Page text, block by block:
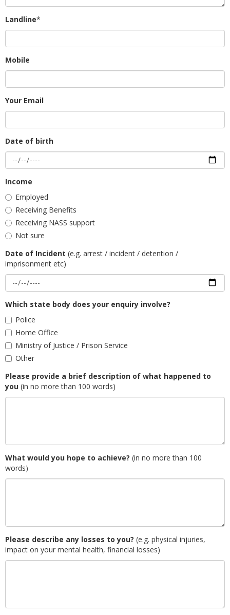
Landline*
Mobile
Your Email
Date of birth
Income
Employed
Receiving Benefits
Receiving NASS support
Not sure
Date of Incident (e.g. arrest / incident / detention /
imprisonment etc)
Which state body does your enquiry involve?
Police
Home Office
Ministry of Justice / Prison Service
Other
Please provide a brief description of what happened to
you (in no more than 100 words)
What would you hope to achieve? (in no more than 100
words)
Please describe any losses to you? (e.g. physical injuries,
impact on your mental health, financial losses)